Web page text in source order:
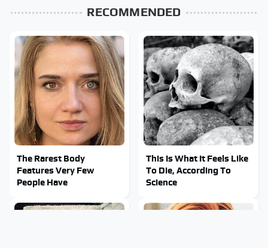
RECOMMENDED
The Rarest Body
Features Very Few
People Have
This Is What It Feels Like
To Die, According To
Science